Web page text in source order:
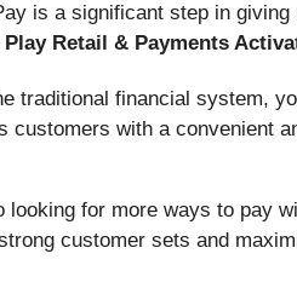
is a significant step in
Retail & Payments
traditional financial system,
with a convenient
for more ways to pay
customer sets and